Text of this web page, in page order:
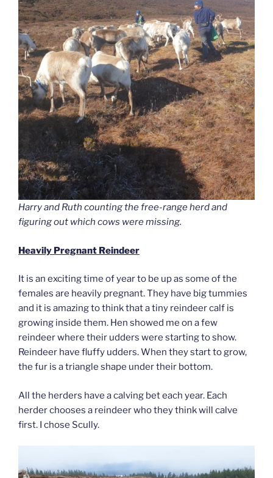
Harry and Ruth counting the free-range herd and
figuring out which cows were missing.
Heavily Pregnant Reindeer
It is an exciting time of year to be up as some of the
females are heavily pregnant. They have big tummies
and it is amazing to think that a tiny reindeer calf is
growing inside them. Hen showed me on a few
reindeer where their udders were starting to show.
Reindeer have fluffy udders. When they start to grow,
the fur is a triangle shape under their bottom.
All the herders have a calving bet each year. Each
herder chooses a reindeer who they think will calve
first. I chose Scully.